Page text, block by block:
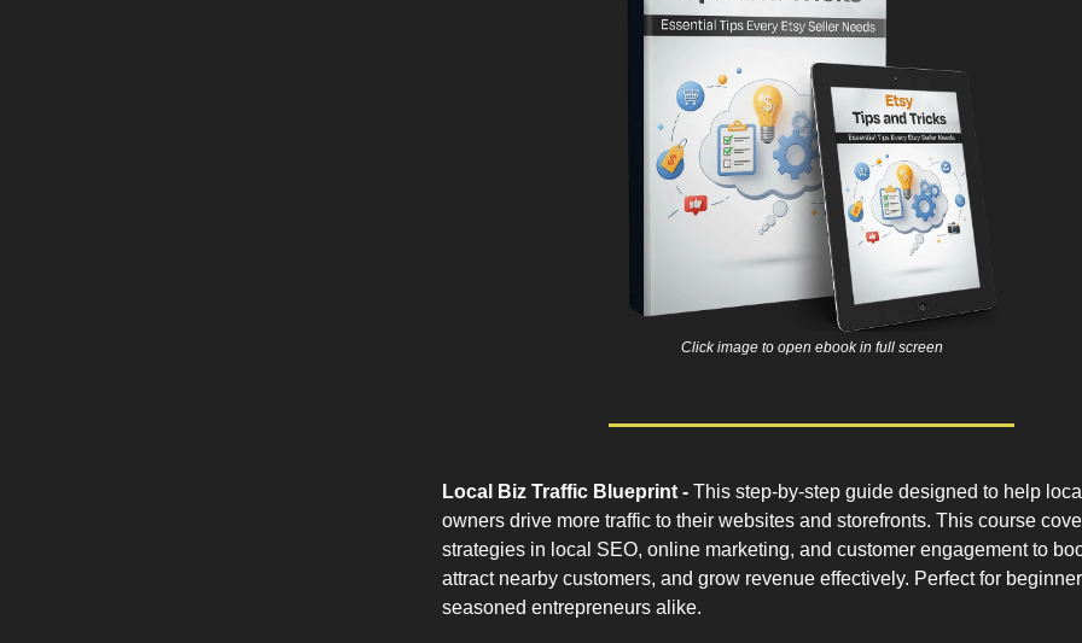
Click image to open ebook in full screen
Local Biz Traffic Blueprint - This step-by-step guide designed to help
owners drive more traffic to their websites and storefronts. This course
strategies in local SEO, online marketing, and customer engagement to
attract nearby customers, and grow revenue effectively. Perfect for
seasoned entrepreneurs alike.